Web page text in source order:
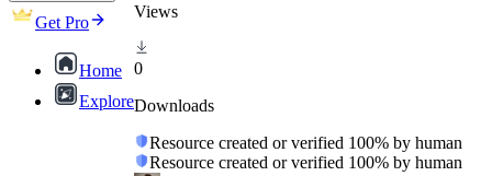
Get Pro
Home
Explore
Views
0
Downloads
Resource created or verified 100% by human
Resource created or verified 100% by human